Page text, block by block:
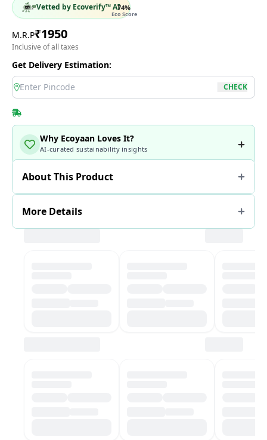
74%
Eco Score
Vetted by Ecoverify™ AI
M.R.P₹1950
Inclusive of all taxes
Get Delivery Estimation:
location
CHECK
Why Ecoyaan Loves It?
AI-curated sustainability insights
About This Product
More Details